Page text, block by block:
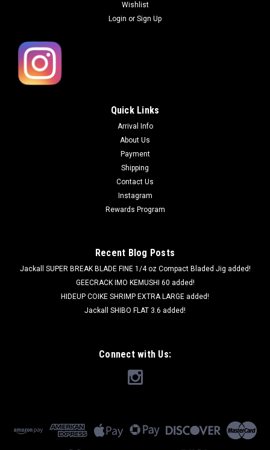
Wishlist
Login or Sign Up
Quick Links
Arrival Info
About Us
Payment
Shipping
Contact Us
Instagram
Rewards Program
Recent Blog Posts
Jackall SUPER BREAK BLADE FINE 1/4 oz Compact Bladed Jig added!
GEECRACK IMO KEMUSHI 60 added!
HIDEUP COIKE SHRIMP EXTRA LARGE added!
Jackall SHIBO FLAT 3.6 added!
Connect with Us: